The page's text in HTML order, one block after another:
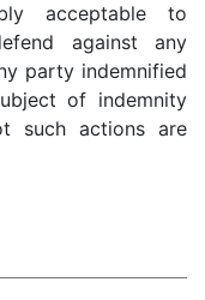
acceptable to
against any
party indemnified
of indemnity
such actions are